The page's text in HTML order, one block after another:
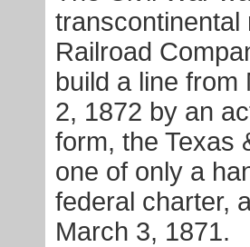
Railroad
build a line
2, 1872 by an
form, the Texas
one of only a
federal charter,
March 3, 1871.